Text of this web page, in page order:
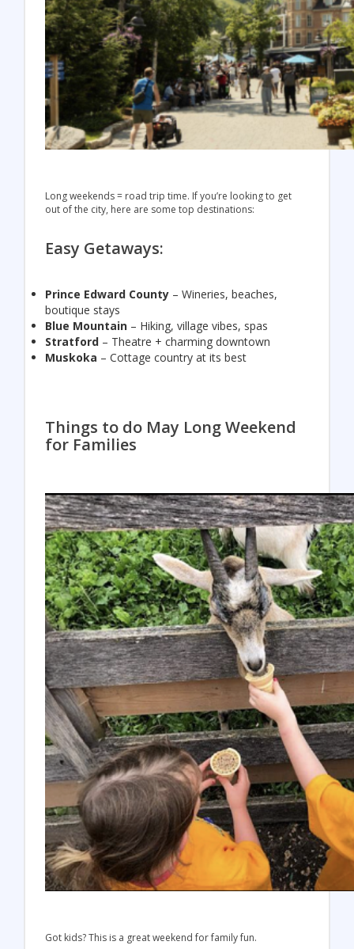
Long weekends = road trip time. If you’re looking to get
out of the city, here are some top destinations:
Easy Getaways:
Prince Edward County – Wineries, beaches,
boutique stays
Blue Mountain – Hiking, village vibes, spas
Stratford – Theatre + charming downtown
Muskoka – Cottage country at its best
Things to do May Long Weekend
for Families
Got kids? This is a great weekend for family fun.